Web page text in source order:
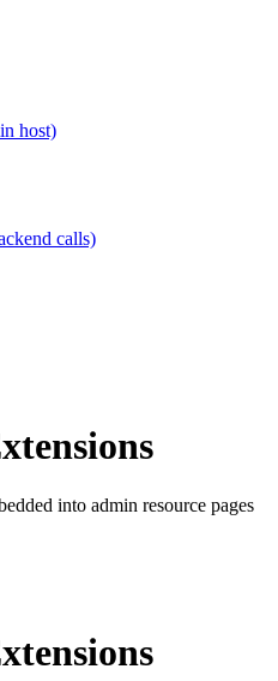
host)
calls)
into admin resource pages